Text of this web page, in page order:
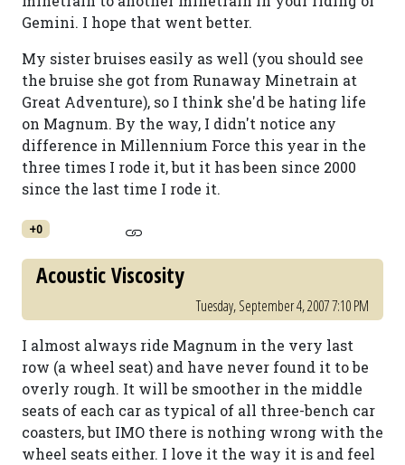
Gemini. I hope that went better.
My sister bruises easily as well (you should see
the bruise she got from Runaway Minetrain at
Great Adventure), so I think she'd be hating life
on Magnum. By the way, I didn't notice any
difference in Millennium Force this year in the
three times I rode it, but it has been since 2000
since the last time I rode it.
+0
Acoustic Viscosity
Tuesday, September 4, 2007 7:10 PM
I almost always ride Magnum in the very last
row (a wheel seat) and have never found it to be
overly rough. It will be smoother in the middle
seats of each car as typical of all three-bench car
coasters, but IMO there is nothing wrong with the
wheel seats either. I love it the way it is and feel